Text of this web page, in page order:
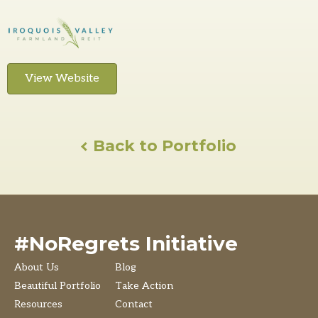
View Website
Back to Portfolio
#NoRegrets Initiative
About Us
Beautiful Portfolio
Resources
Blog
Take Action
Contact